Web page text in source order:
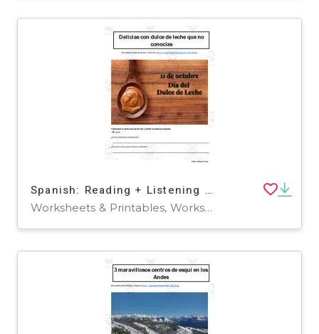
Spanish: Reading + Listening Activity | Delicias con dulce de leche que no conocías
Worksheets & Printables, Worksheets